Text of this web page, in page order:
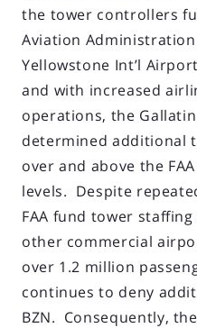
the tower controllers
Aviation Administration
Yellowstone Int’l
and with increased
operations, the
determined additional
over and above the
levels. Despite
FAA fund tower
other commercial
over 1.2 million
continues to deny
BZN. Consequently,